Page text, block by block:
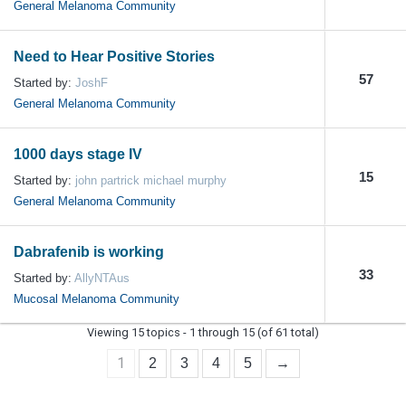
General Melanoma Community
Need to Hear Positive Stories
Started by: JoshF
General Melanoma Community
57
1000 days stage IV
Started by: john partrick michael murphy
General Melanoma Community
15
Dabrafenib is working
Started by: AllyNTAus
Mucosal Melanoma Community
33
Viewing 15 topics - 1 through 15 (of 61 total)
1 2 3 4 5 →